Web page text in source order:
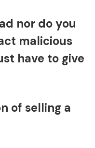
nor do you
malicious
have to give
of selling a